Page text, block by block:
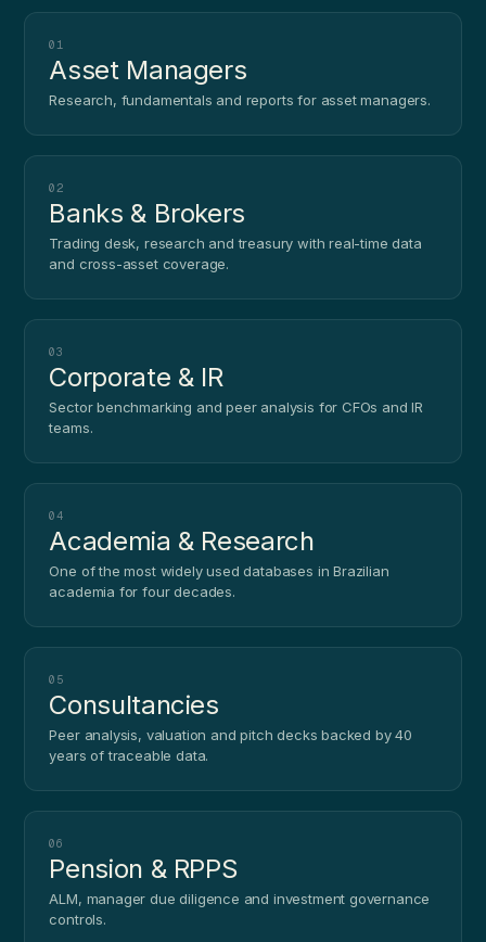
01
Asset Managers
Research, fundamentals and reports for asset managers.
02
Banks & Brokers
Trading desk, research and treasury with real-time data
and cross-asset coverage.
03
Corporate & IR
Sector benchmarking and peer analysis for CFOs and IR
teams.
04
Academia & Research
One of the most widely used databases in Brazilian
academia for four decades.
05
Consultancies
Peer analysis, valuation and pitch decks backed by 40
years of traceable data.
06
Pension & RPPS
ALM, manager due diligence and investment governance
controls.